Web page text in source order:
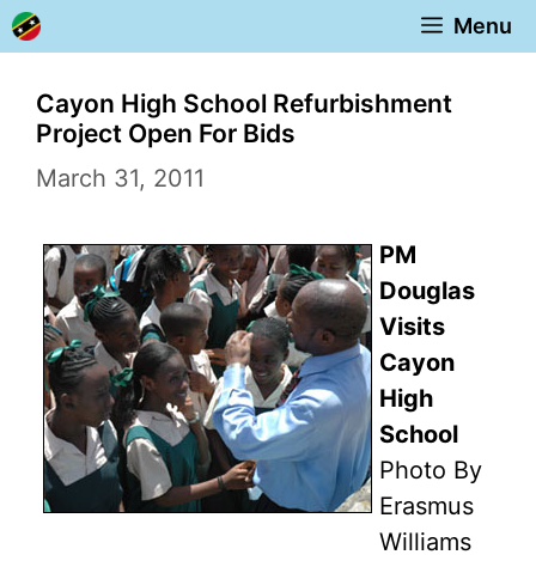
Skip
to
content
Menu
Cayon High School Refurbishment
Project Open For Bids
March 31, 2011
PM
Douglas
Visits
Cayon
High
School
Photo By
Erasmus
Williams